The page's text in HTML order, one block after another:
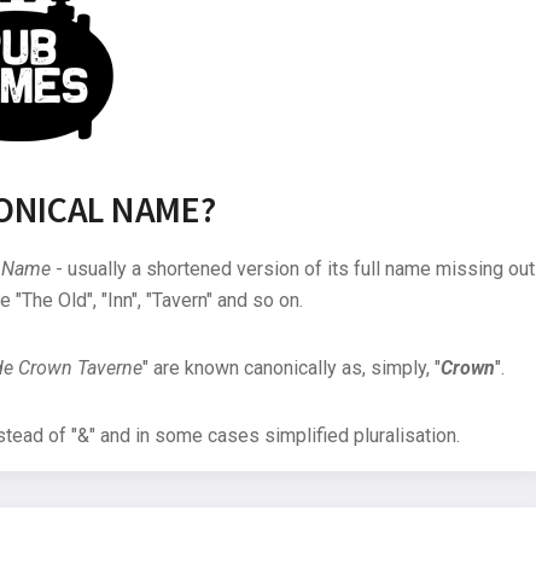
NAME?
- usually a shortened version of its full name missing out
Old", "Inn", "Tavern" and so on.
Crown Taverne" are known canonically as, simply, "Crown".
of "&" and in some cases simplified pluralisation.